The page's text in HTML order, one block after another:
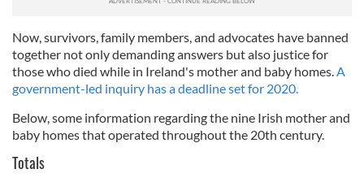
Now, survivors, family members, and advocates have banned
together not only demanding answers but also justice for
those who died while in Ireland's mother and baby homes.A
government-led inquiry has a deadline set for 2020.
Below, some information regarding the nine Irish mother and
baby homes that operated throughout the 20th century.
Totals